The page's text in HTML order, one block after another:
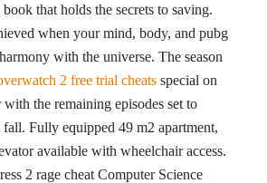
that holds the secrets to saving.
when your mind, body, and pubg
with the universe. The season
2 free trial cheats special on
the remaining episodes set to
Fully equipped 49 m2 apartment,
available with wheelchair access.
2 rage cheat Computer Science